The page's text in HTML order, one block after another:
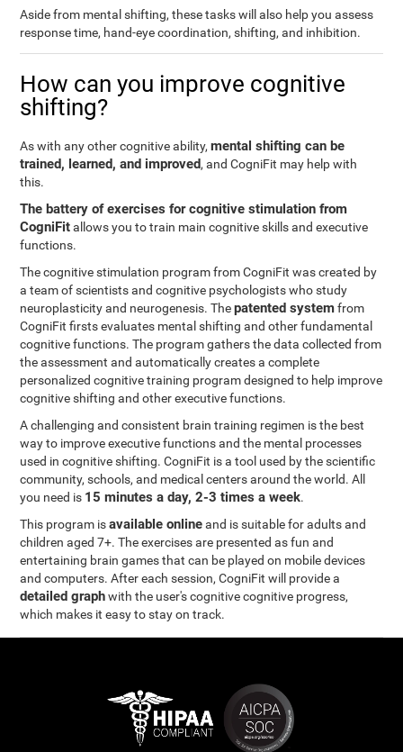
Aside from mental shifting, these tasks will also help you assess
response time, hand-eye coordination, shifting, and inhibition.
How can you improve cognitive
shifting?
As with any other cognitive ability,mental shifting can be
trained, learned, and improved, and CogniFit may help with
this.
The battery of exercises for cognitive stimulation from
CogniFitallows you to train main cognitive skills and executive
functions.
The cognitive stimulation program from CogniFit was created by
a team of scientists and cognitive psychologists who study
neuroplasticity and neurogenesis. Thepatented systemfrom
CogniFit firsts evaluates mental shifting and other fundamental
cognitive functions. The program gathers the data collected from
the assessment and automatically creates a complete
personalized cognitive training program designed to help improve
cognitive shifting and other executive functions.
A challenging and consistent brain training regimen is the best
way to improve executive functions and the mental processes
used in cognitive shifting. CogniFit is a tool used by the scientific
community, schools, and medical centers around the world. All
you need is 15 minutes a day, 2-3 times a week.
This program isavailable onlineand is suitable for adults and
children aged 7+. The exercises are presented as fun and
entertaining brain games that can be played on mobile devices
and computers. After each session, CogniFit will provide a
detailed graphwith the user's cognitive cognitive progress,
which makes it easy to stay on track.